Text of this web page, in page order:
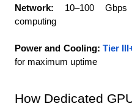
Network: 10–100
computing
Power and Cooling: Tier
for maximum uptime
How Dedicated